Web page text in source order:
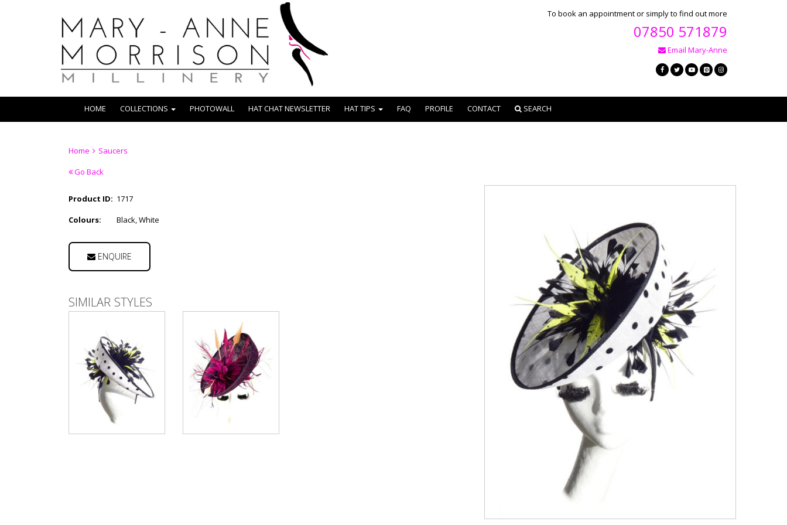
To book an appointment or simply to find out more
07850 571879
Email Mary-Anne
HOME COLLECTIONS PHOTOWALL HAT CHAT NEWSLETTER HAT TIPS FAQ PROFILE CONTACT SEARCH
Home
Saucers
Go Back
Product ID: 1717
Colours:
Black, White
ENQUIRE
SIMILAR STYLES